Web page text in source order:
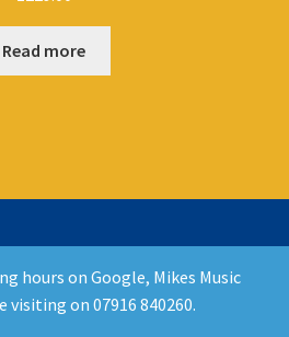
hours on Google, Mikes Music
visiting on 07916 840260.
Read more
.